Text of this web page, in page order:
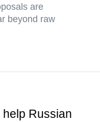
are
beyond raw
Russian